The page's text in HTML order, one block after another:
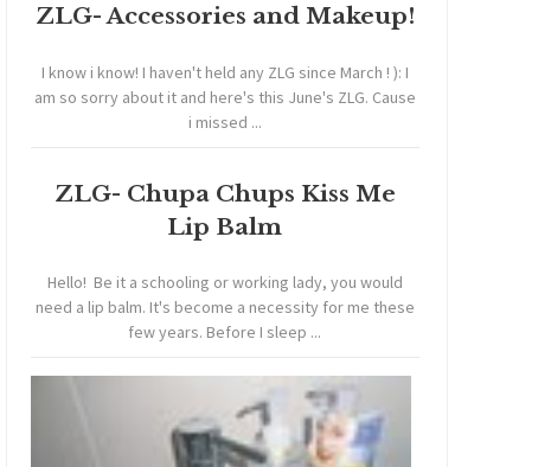
ZLG- Accessories and Makeup!
I know i know! I haven't held any ZLG since March ! ): I
am so sorry about it and here's this June's ZLG. Cause
i missed ...
ZLG- Chupa Chups Kiss Me
Lip Balm
Hello! Be it a schooling or working lady, you would
need a lip balm. It's become a necessity for me these
few years. Before I sleep ...